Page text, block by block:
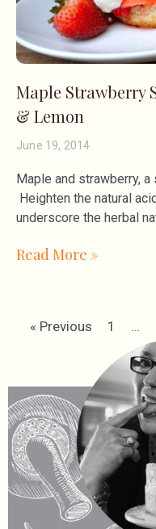
Maple Strawberry
& Lemon
June 19, 2014
Maple and strawberry,
Heighten the natural
underscore the herbal
Read More »
« Previous 1 …